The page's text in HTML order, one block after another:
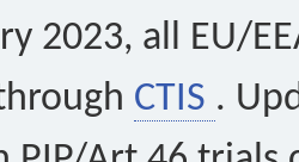
2023, all EU/
CTIS .